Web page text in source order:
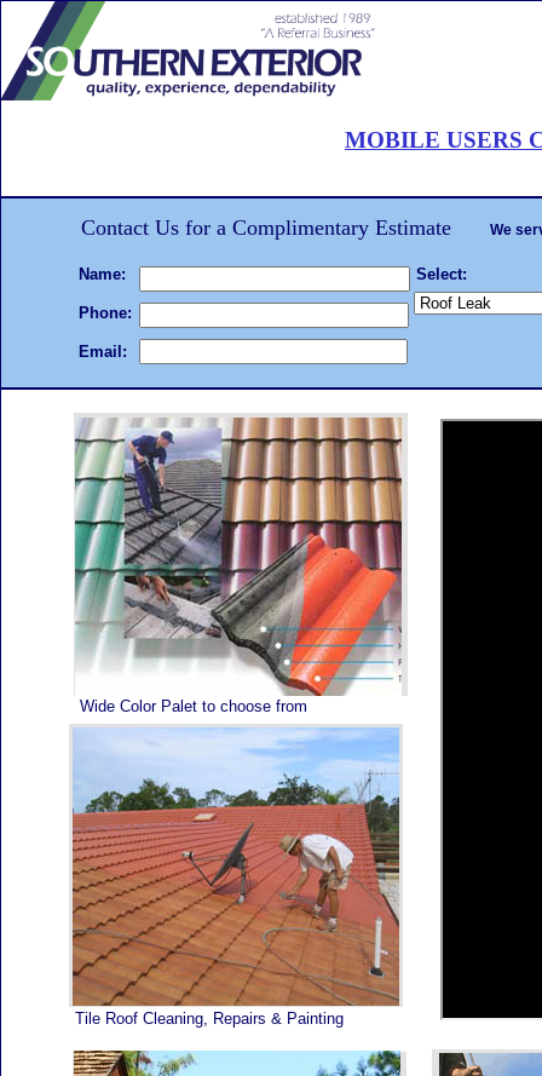
Roof Painting Palm Beach
Home
Tile Roof Cleaning, Repairs & Painting
Wide Color Palet to choose from
Name:
Phone:
Email:
Select:
Contact Us for a Complimentary Estimate We
MOBILE USERS